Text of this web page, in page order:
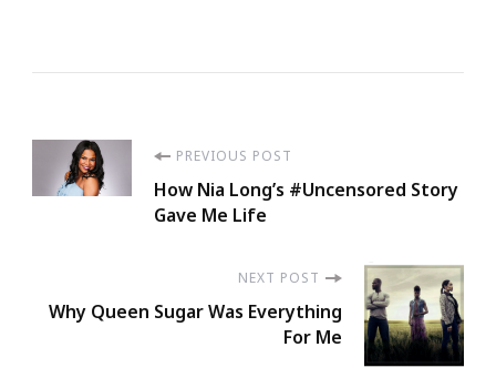
Post
Navigation
PREVIOUS POST
How Nia Long’s #Uncensored Story
Gave Me Life
NEXT POST
Why Queen Sugar Was Everything
For Me